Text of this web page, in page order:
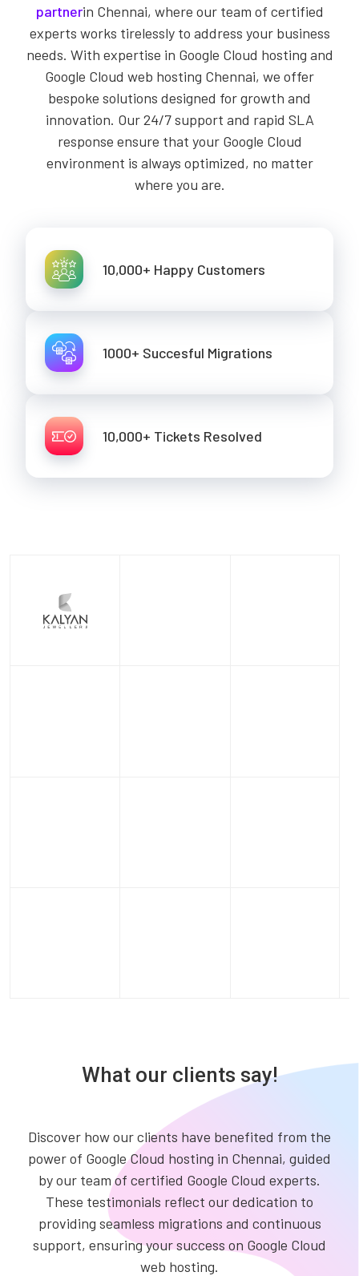
partnerin Chennai, where our team of certified
experts works tirelessly to address your business
needs. With expertise in Google Cloud hosting and
Google Cloud web hosting Chennai, we offer
bespoke solutions designed for growth and
innovation. Our 24/7 support and rapid SLA
response ensure that your Google Cloud
environment is always optimized, no matter
where you are.
10,000+ Happy Customers
1000+ Succesful Migrations
10,000+ Tickets Resolved
What our clients say!
Discover how our clients have benefited from the
power of Google Cloud hosting in Chennai, guided
by our team of certified Google Cloud experts.
These testimonials reflect our dedication to
providing seamless migrations and continuous
support, ensuring your success on Google Cloud
web hosting.